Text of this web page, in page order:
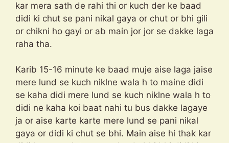
kar mera sath de rahi thi or kuch der ke baad
didi ki chut se pani nikal gaya or chut or bhi gili
or chikni ho gayi or ab main jor jor se dakke laga
raha tha.
Karib 15-16 minute ke baad muje aise laga jaise
mere lund se kuch niklne wala h to maine didi
se kaha didi mere lund se kuch niklne wala h to
didi ne kaha koi baat nahi tu bus dakke lagaye
ja or aise karte karte mere lund se pani nikal
gaya or didi ki chut se bhi. Main aise hi thak kar